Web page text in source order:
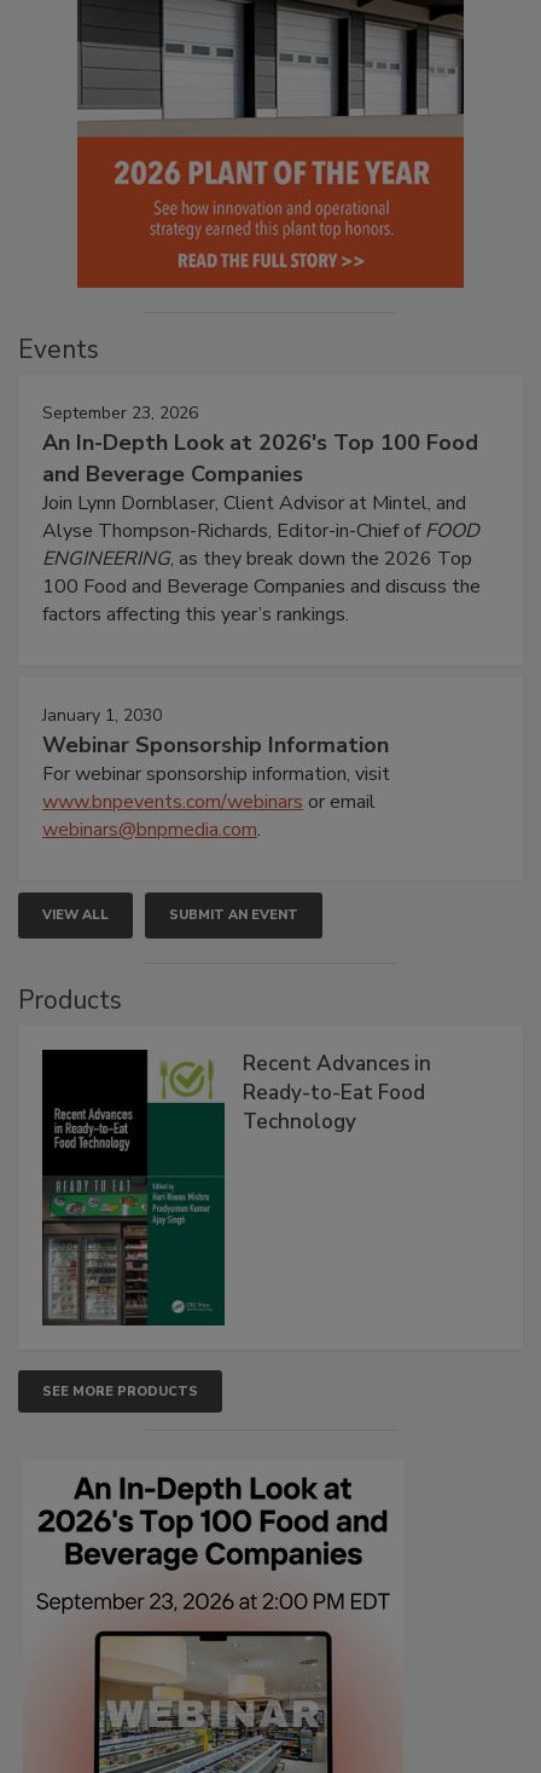
Events
September 23, 2026
An In-Depth Look at 2026's Top 100 Food
and Beverage Companies
Join Lynn Dornblaser, Client Advisor at Mintel, and
Alyse Thompson-Richards, Editor-in-Chief ofFOOD
ENGINEERING, as they break down the 2026 Top
100 Food and Beverage Companies and discuss the
factors affecting this year’s rankings.
January 1, 2030
Webinar Sponsorship Information
For webinar sponsorship information, visit
www.bnpevents.com/webinars or email
webinars@bnpmedia.com.
VIEW ALL SUBMIT AN EVENT
Products
Recent Advances in
Ready-to-Eat Food
Technology
SEE MORE PRODUCTS